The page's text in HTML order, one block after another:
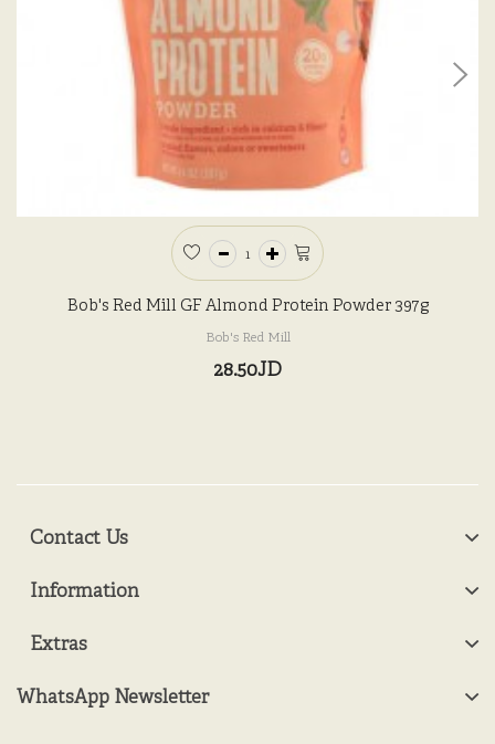
Bob's Red Mill GF Almond Protein Powder 397g
Bob's Red Mill
28.50JD
Contact Us
Information
Extras
WhatsApp Newsletter